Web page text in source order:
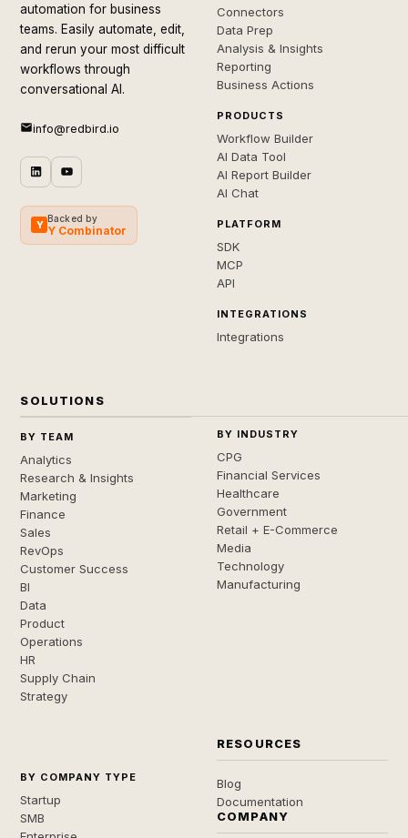
automation for business
teams. Easily automate, edit,
and rerun your most difficult
workflows through
conversational AI.
info@redbird.io
Y
Backed by
Y Combinator
Connectors
Data Prep
Analysis & Insights
Reporting
Business Actions
PRODUCTS
Workflow Builder
AI Data Tool
AI Report Builder
AI Chat
PLATFORM
SDK
MCP
API
INTEGRATIONS
Integrations
SOLUTIONS
BY TEAM
Analytics
Research & Insights
Marketing
Finance
Sales
RevOps
Customer Success
BI
Data
Product
Operations
HR
Supply Chain
Strategy
BY INDUSTRY
CPG
Financial Services
Healthcare
Government
Retail + E-Commerce
Media
Technology
Manufacturing
BY COMPANY TYPE
Startup
SMB
RESOURCES
Blog
Documentation
COMPANY